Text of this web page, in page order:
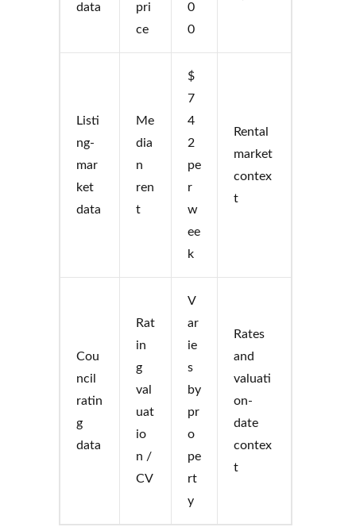
data
pri
ce
0
0
Listi
ng-
mar
ket
data
Me
dia
n
ren
t
$
7
4
2
pe
r
w
ee
k
Rental
market
contex
t
Cou
ncil
ratin
g
data
Rat
in
g
val
uat
io
n /
CV
V
ar
ie
s
by
pr
o
pe
rt
y
Rates
and
valuati
on-
date
contex
t